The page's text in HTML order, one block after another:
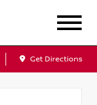
Get Directions